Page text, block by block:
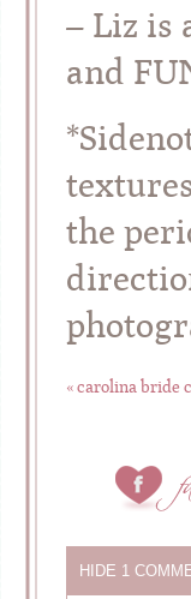
– Liz is
and
the
«carolina bride
HIDE 1